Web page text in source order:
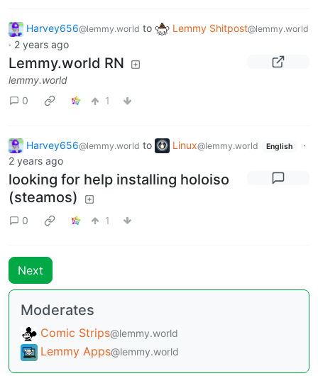
Harvey656@lemmy.world to Lemmy Shitpost@lemmy.world
· 2 years ago
Lemmy.world RN
lemmy.world
0
1
Harvey656@lemmy.world to Linux@lemmy.world English
·
2 years ago
looking for help installing holoiso
(steamos)
0 1
Next
Moderates
Comic Strips@lemmy.world
Lemmy Apps@lemmy.world